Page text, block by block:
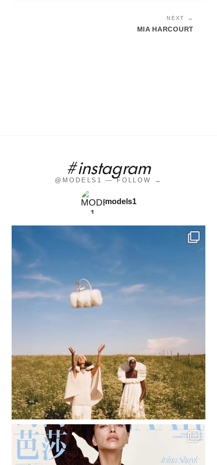
NEXT →
MIA HARCOURT
#instagram
@MODELS1 — FOLLOW →
models1